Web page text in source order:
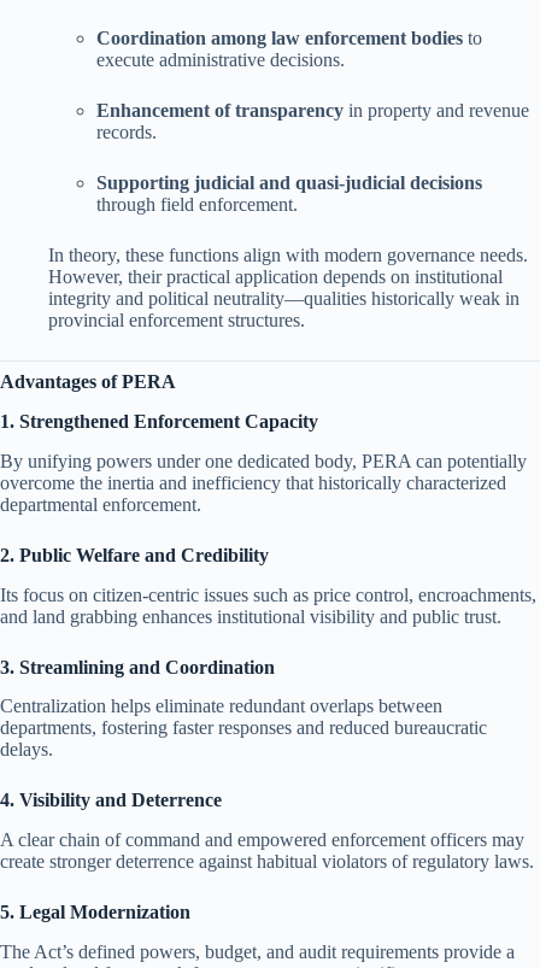
Coordination among law enforcement bodies to
execute administrative decisions.
Enhancement of transparency in property and revenue
records.
Supporting judicial and quasi-judicial decisions
through field enforcement.
In theory, these functions align with modern governance needs.
However, their practical application depends on institutional
integrity and political neutrality—qualities historically weak in
provincial enforcement structures.
Advantages of PERA
1. Strengthened Enforcement Capacity
By unifying powers under one dedicated body, PERA can potentially
overcome the inertia and inefficiency that historically characterized
departmental enforcement.
2. Public Welfare and Credibility
Its focus on citizen-centric issues such as price control, encroachments,
and land grabbing enhances institutional visibility and public trust.
3. Streamlining and Coordination
Centralization helps eliminate redundant overlaps between
departments, fostering faster responses and reduced bureaucratic
delays.
4. Visibility and Deterrence
A clear chain of command and empowered enforcement officers may
create stronger deterrence against habitual violators of regulatory laws.
5. Legal Modernization
The Act’s defined powers, budget, and audit requirements provide a